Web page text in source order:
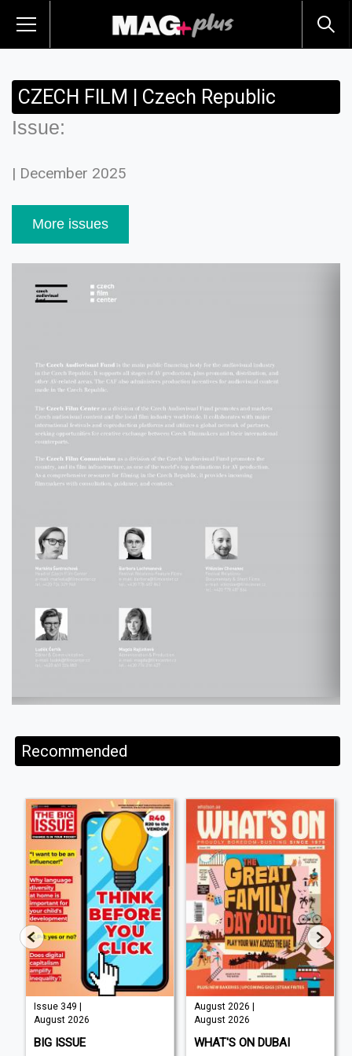
CZECH FILM | Czech Republic
Issue:
| December 2025
More issues
Recommended
Issue 349 |
August 2026
BIG ISSUE
August 2026 |
August 2026
WHAT'S ON DUBAI